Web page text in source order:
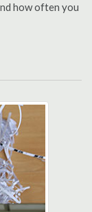
how often you